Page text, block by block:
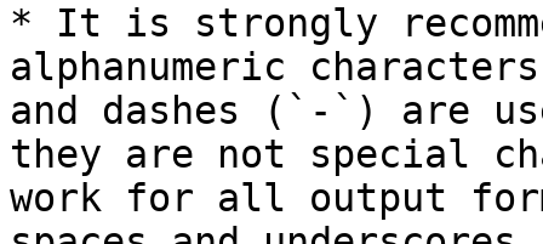
* It is strongly
alphanumeric
and dashes (`-`) are
they are not special
work for all output